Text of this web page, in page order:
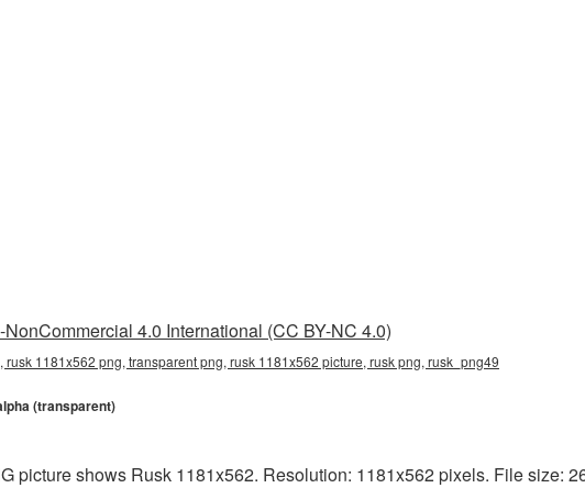
4.0 International (CC BY-NC 4.0)
rusk 1181x562 png, transparent png, rusk 1181x562 picture, rusk png, rusk_png49
(transparent)
picture shows Rusk 1181x562. Resolution: 1181x562 pixels. File size: